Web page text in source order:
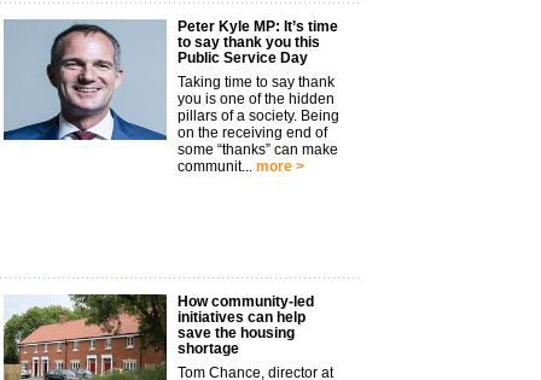
Peter Kyle MP: It’s time
to say thank you this
Public Service Day
Taking time to say thank
you is one of the hidden
pillars of a society. Being
on the receiving end of
some “thanks” can make
communit... more >
How community-led
initiatives can help
save the housing
shortage
Tom Chance, director at